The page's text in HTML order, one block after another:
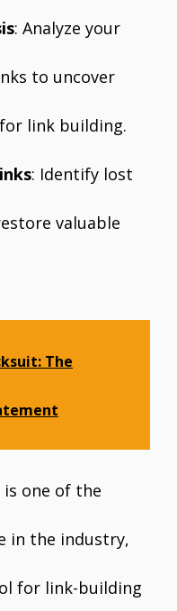
: Analyze your
to uncover
link building.
: Identify lost
valuable
The
is one of the
in the industry,
for link-building